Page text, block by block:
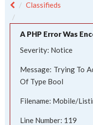
Classifieds
A PHP Error Was
Severity: Notice
Message: Trying To
Of Type Bool
Filename: Mobile/
Line Number: 119